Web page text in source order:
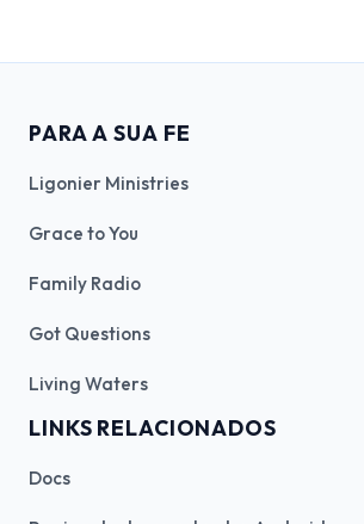
PARA A SUA FE
Ligonier Ministries
Grace to You
Family Radio
Got Questions
Living Waters
LINKS RELACIONADOS
Docs